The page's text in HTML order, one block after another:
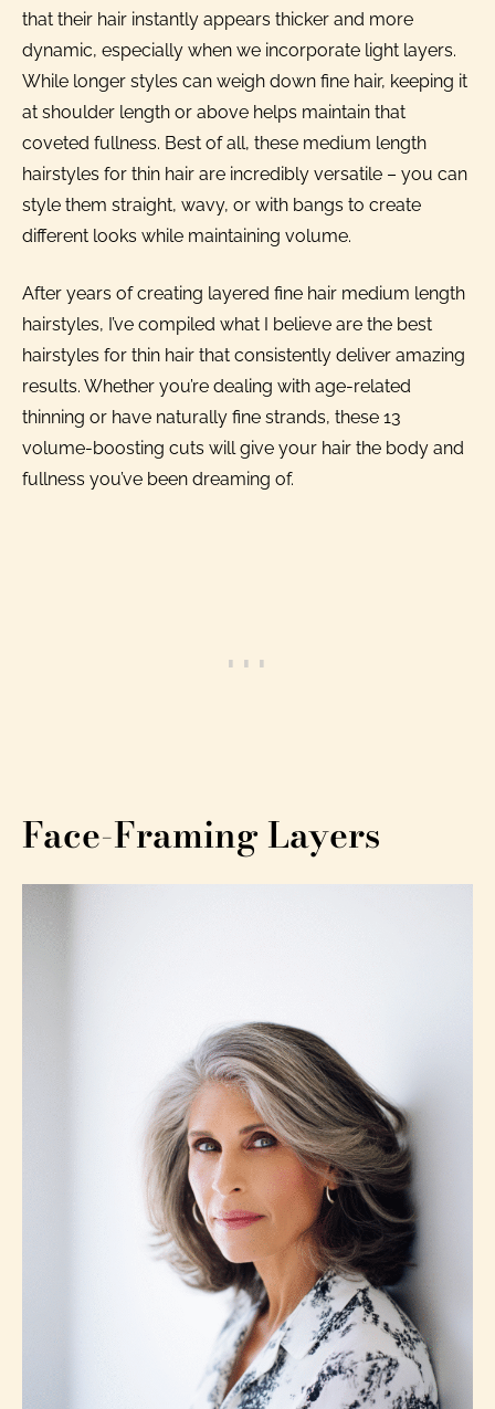
that their hair instantly appears thicker and more
dynamic, especially when we incorporate light layers.
While longer styles can weigh down fine hair, keeping it
at shoulder length or above helps maintain that
coveted fullness. Best of all, these medium length
hairstyles for thin hair are incredibly versatile – you can
style them straight, wavy, or with bangs to create
different looks while maintaining volume.
After years of creating layered fine hair medium length
hairstyles, I’ve compiled what I believe are the best
hairstyles for thin hair that consistently deliver amazing
results. Whether you’re dealing with age-related
thinning or have naturally fine strands, these 13
volume-boosting cuts will give your hair the body and
fullness you’ve been dreaming of.
Face-Framing Layers